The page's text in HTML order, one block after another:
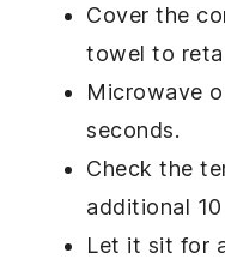
Cover the
towel to
Microwave
seconds.
Check the
additional
Let it sit for